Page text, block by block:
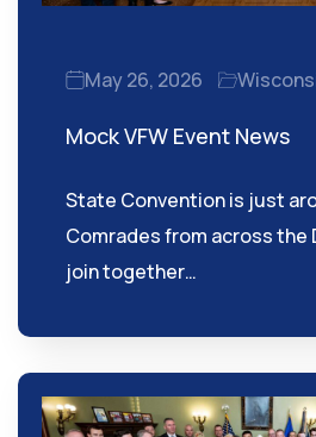
May 26, 2026
Mock VFW Event News
State Convention is just
Comrades from across the
join together…